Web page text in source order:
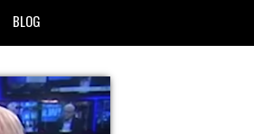
BLOG